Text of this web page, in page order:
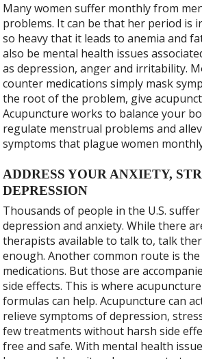
Many women suffer monthly from
problems. It can be that her period is
so heavy that it leads to anemia and
also be mental health issues
as depression, anger and irritability.
counter medications simply mask
the root of the problem, give
Acupuncture works to balance your
regulate menstrual problems and
symptoms that plague women
ADDRESS YOUR ANXIETY,
DEPRESSION
Thousands of people in the U.S.
depression and anxiety. While there
therapists available to talk to, talk
enough. Another common route is
medications. But those are
side effects. This is where
formulas can help. Acupuncture can
relieve symptoms of depression,
few treatments without harsh side
free and safe. With mental health